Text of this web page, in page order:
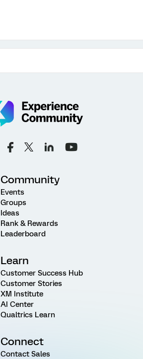
Community
Events
Groups
Ideas
Rank & Rewards
Leaderboard
Learn
Customer Success Hub
Customer Stories
XM Institute
AI Center
Qualtrics Learn
Connect
Contact Sales